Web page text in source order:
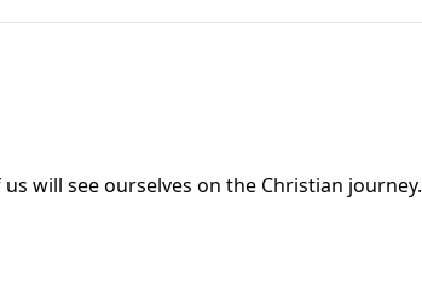
will see ourselves on the Christian journey.